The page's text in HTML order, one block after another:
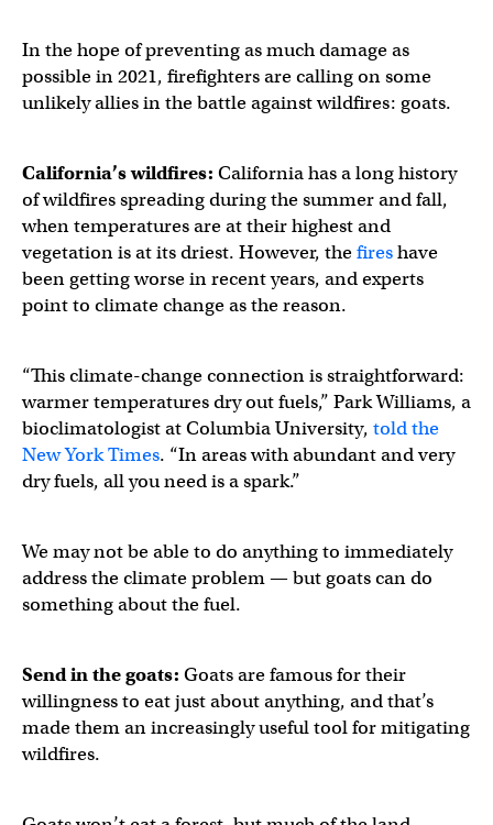
In the hope of preventing as much damage as
possible in 2021, firefighters are calling on some
unlikely allies in the battle against wildfires: goats.
California’s wildfires: California has a long history
of wildfires spreading during the summer and fall,
when temperatures are at their highest and
vegetation is at its driest. However, thefireshave
been getting worse in recent years, and experts
point to climate change as the reason.
“This climate-change connection is straightforward:
warmer temperatures dry out fuels,” Park Williams, a
bioclimatologist at Columbia University, told the
New York Times. “In areas with abundant and very
dry fuels, all you need is a spark.”
We may not be able to do anything to immediately
address the climate problem — but goats can do
something about the fuel.
Send in the goats: Goats are famous for their
willingness to eat just about anything, and that’s
made them an increasingly useful tool for mitigating
wildfires.